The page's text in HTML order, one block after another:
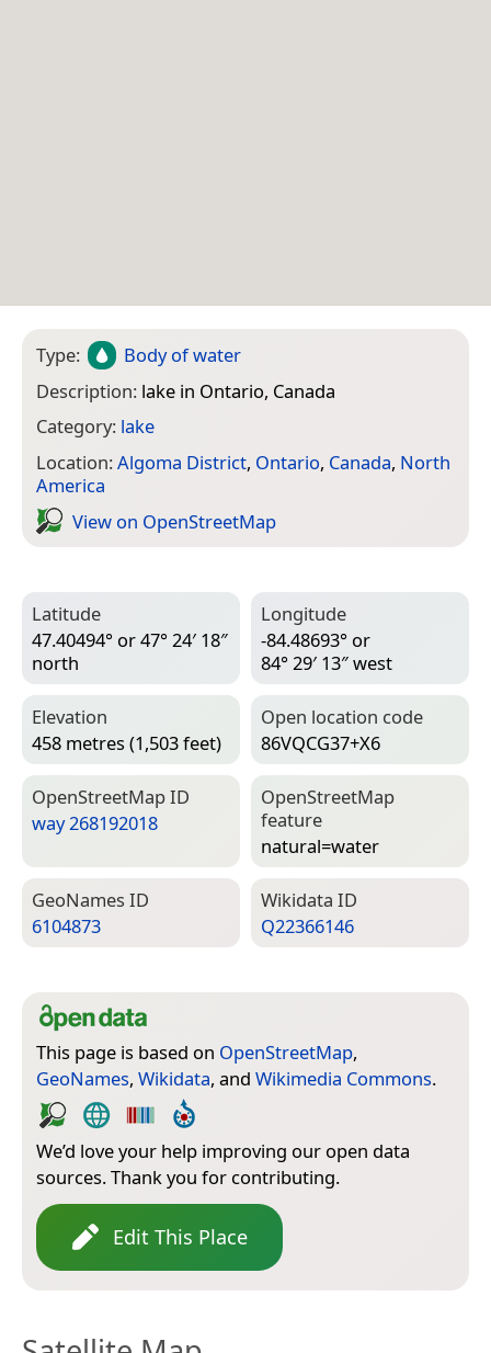
Type:
Body of water
Description: lake in Ontario, Canada
Category: lake
Location:Algoma District, Ontario, Canada, North
America
View on Open­Street­Map
Latitude
47.40494° or 47° 24′ 18″
north
Longitude
-84.48693° or
84° 29′ 13″ west
Elevation
458 metres (1,503 feet)
Open location code
86VQCG37+X6
Open­Street­Map ID
way 268192018
Open­Street­Map
feature
natural=­water
Geo­Names ID
6104873
Wiki­data ID
Q22366146
This page is based on OpenStreetMap,
GeoNames, Wikidata, and Wikimedia Commons.
We’d love your help improving our open data
sources. Thank you for contributing.
Edit This Place